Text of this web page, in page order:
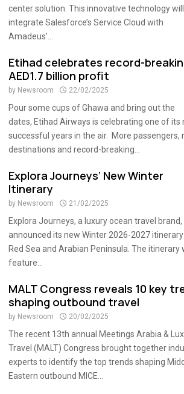
center solution. This innovative technology will
integrate Salesforce’s Service Cloud with
Amadeus’...
Etihad celebrates record-
AED1.7 billion profit
by Newsroom 22/02/2025
Pour some cups of Ghawa and bring out the
dates, Etihad Airways is celebrating one of its
successful years in the air. More passengers,
destinations and record-breaking...
Explora Journeys’ New Winter
Itinerary
by Newsroom 21/02/2025
Explora Journeys, a luxury ocean travel brand,
announced its new Winter 2026-2027
Red Sea and Arabian Peninsula. The itinerary
feature...
MALT Congress reveals 10 key
shaping outbound travel
by Newsroom 20/02/2025
The recent 13th annual Meetings Arabia &
Travel (MALT) Congress brought together
experts to identify the top trends shaping
Eastern outbound MICE...